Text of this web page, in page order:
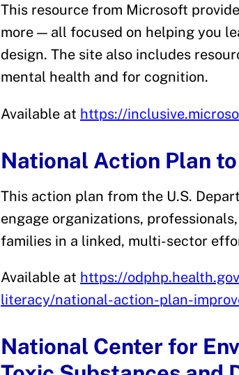
This resource from Microsoft
more — all focused on helping you
design. The site also includes
mental health and for cognition.
Available at https://
National Action Plan
This action plan from the U.S.
engage organizations,
families in a linked, multi-sector
Available at https://
literacy/national-action-plan-
National Center for